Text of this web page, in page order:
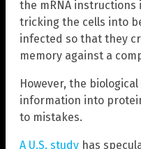
the mRNA instructions
tricking the cells into
infected so that they
memory against a
However, the
information into
to mistakes.
A U.S. study has